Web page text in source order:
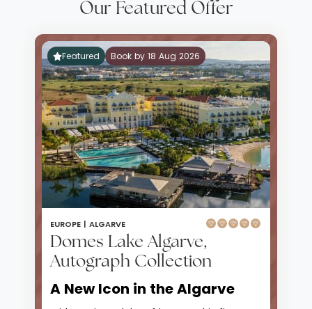
Our Featured Offer
Featured Book by 18 Aug 2026
EUROPE | ALGARVE
Domes Lake Algarve,
Autograph Collection
A New Icon in the Algarve